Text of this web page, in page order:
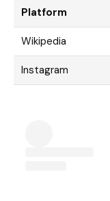
Platform
Wikipedia
Instagram